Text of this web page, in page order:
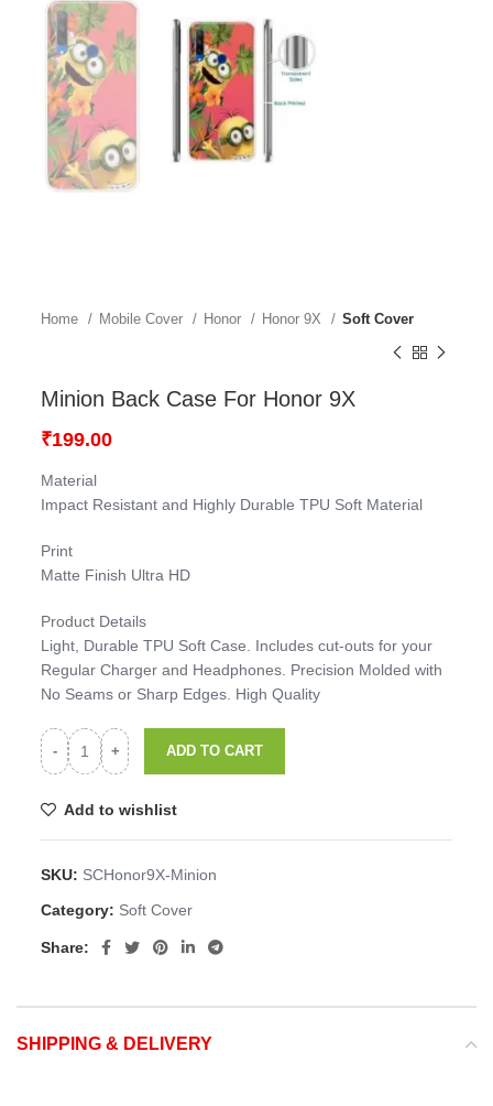
Home Mobile Cover Honor Honor 9X Soft Cover
Minion Back Case For Honor 9X
₹199.00
Material
Impact Resistant and Highly Durable TPU Soft Material
Print
Matte Finish Ultra HD
Product Details
Light, Durable TPU Soft Case. Includes cut-outs for your
Regular Charger and Headphones. Precision Molded with
No Seams or Sharp Edges. High Quality
ADD TO CART
Add to wishlist
SKU: SCHonor9X-Minion
Category: Soft Cover
Share:
SHIPPING & DELIVERY